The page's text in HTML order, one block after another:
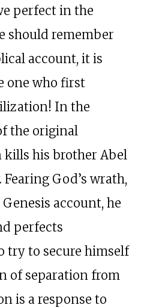
perfect in the
should remember
account, it is
one who first
In the
the original
kills his brother Abel
God’s wrath,
account, he
perfects
try to secure himself
of separation from
is a response to